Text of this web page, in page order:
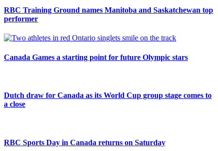
RBC Training Ground names Manitoba and Saskatchewan top
performer
Canada Games a starting point for future Olympic stars
Dutch draw for Canada as its World Cup group stage comes to
a close
RBC Sports Day in Canada returns on Saturday